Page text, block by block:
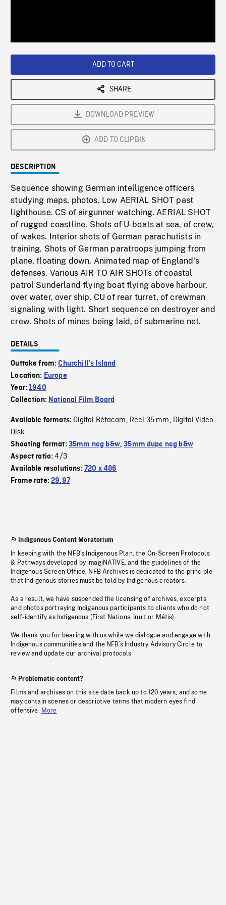
ADD TO CART
SHARE
DOWNLOAD PREVIEW
ADD TO CLIPBIN
DESCRIPTION
Sequence showing German intelligence officers
studying maps, photos. Low AERIAL SHOT past
lighthouse. CS of airgunner watching. AERIAL SHOT
of rugged coastline. Shots of U-boats at sea, of crew,
of wakes. Interior shots of German parachutists in
training. Shots of German paratroops jumping from
plane, floating down. Animated map of England's
defenses. Various AIR TO AIR SHOTs of coastal
patrol Sunderland flying boat flying above harbour,
over water, over ship. CU of rear turret, of crewman
signaling with light. Short sequence on destroyer and
crew. Shots of mines being laid, of submarine net.
DETAILS
Outtake from:Churchill's Island
Location: Europe
Year:1940
Collection: National Film Board
Available formats: Digital Bétacam, Reel 35 mm, Digital Video
Disk
Shooting format: 35mm neg b&w,35mm dupe neg b&w
Aspect ratio:4/3
Available resolutions: 720 x 486
Frame rate:29.97
Indigenous Content Moratorium
In keeping with the NFB’s Indigenous Plan, the On-Screen Protocols
& Pathways developed by imagiNATIVE, and the guidelines of the
Indigenous Screen Office, NFB Archives is dedicated to the principle
that Indigenous stories must be told by Indigenous creators.
As a result, we have suspended the licensing of archives, excerpts
and photos portraying Indigenous participants to clients who do not
self-identify as Indigenous (First Nations, Inuit or Métis).
We thank you for bearing with us while we dialogue and engage with
Indigenous communities and the NFB’s Industry Advisory Circle to
review and update our archival protocols
Problematic content?
Films and archives on this site date back up to 120 years, and some
may contain scenes or descriptive terms that modern eyes find
offensive. More